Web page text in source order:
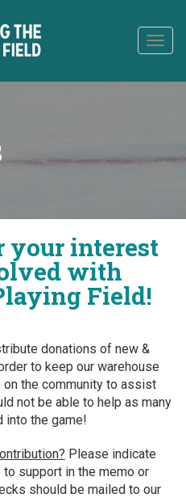
content
your interest
with
Field!
donations of new &
to keep our warehouse
the community to assist
not be able to help as many
the game!
Please indicate
support in the memo or
should be mailed to our